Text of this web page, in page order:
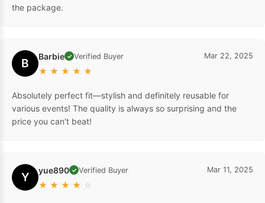
the package.
B Barbie ✓ Verified Buyer
★ ★ ★ ★ ★
Mar 22, 2025
Absolutely perfect fit—stylish and definitely reusable for
various events! The quality is always so surprising and the
price you can't beat!
Y yue890 ✓ Verified Buyer
★ ★ ★ ★ ☆
Mar 11, 2025